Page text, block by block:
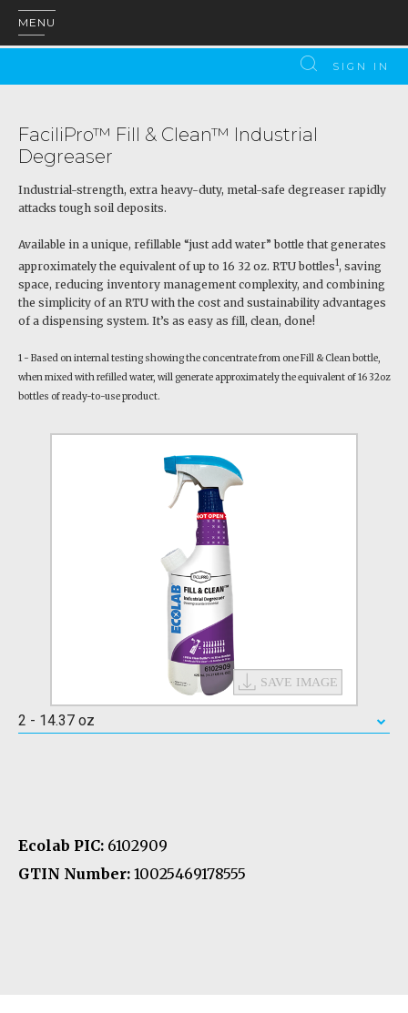
MENU
SIGN IN
FaciliPro™ Fill & Clean™ Industrial
Degreaser
Industrial-strength, extra heavy-duty, metal-safe degreaser rapidly
attacks tough soil deposits.
Available in a unique, refillable “just add water” bottle that generates
approximately the equivalent of up to 16 32 oz. RTU bottles1, saving
space, reducing inventory management complexity, and combining
the simplicity of an RTU with the cost and sustainability advantages
of a dispensing system. It’s as easy as fill, clean, done!
1 - Based on internal testing showing the concentrate from one Fill & Clean bottle,
when mixed with refilled water, will generate approximately the equivalent of 16 32oz
bottles of ready-to-use product.
2 - 14.37 oz
Ecolab PIC: 6102909
GTIN Number: 10025469178555